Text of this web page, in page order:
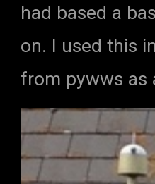
had based a
on. I used this
from pywws as